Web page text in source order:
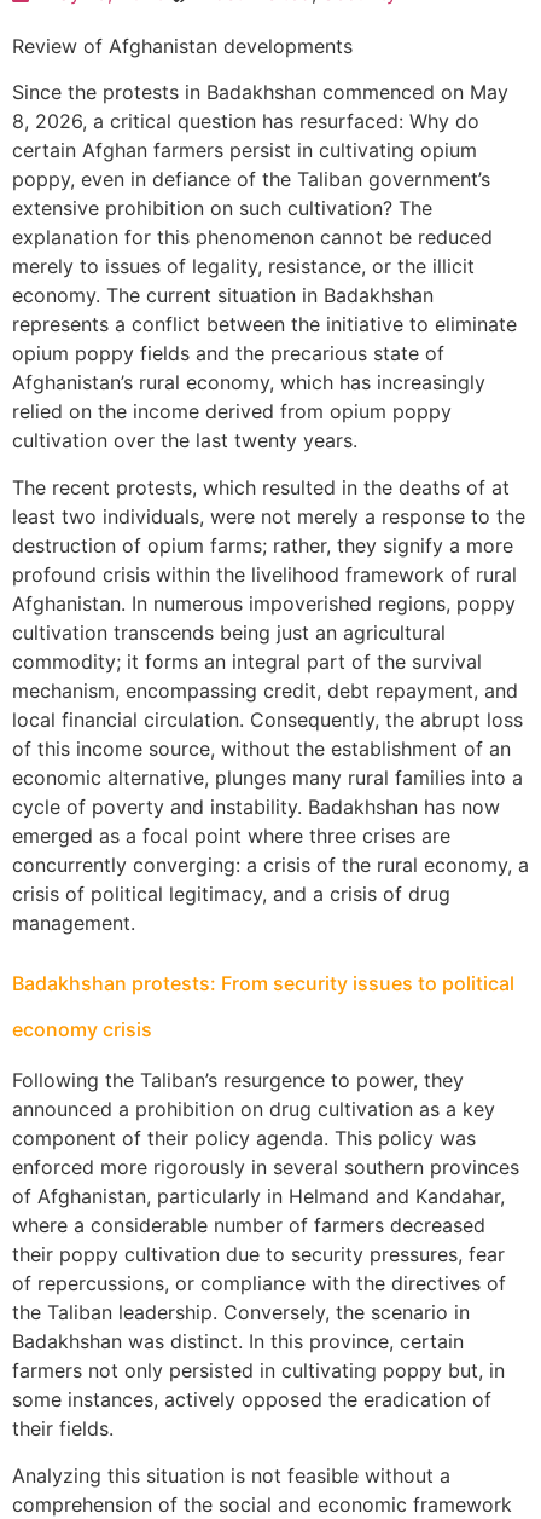
Review of Afghanistan developments
Since the protests in Badakhshan commenced on May
8, 2026, a critical question has resurfaced: Why do
certain Afghan farmers persist in cultivating opium
poppy, even in defiance of the Taliban government’s
extensive prohibition on such cultivation? The
explanation for this phenomenon cannot be reduced
merely to issues of legality, resistance, or the illicit
economy. The current situation in Badakhshan
represents a conflict between the initiative to eliminate
opium poppy fields and the precarious state of
Afghanistan’s rural economy, which has increasingly
relied on the income derived from opium poppy
cultivation over the last twenty years.
The recent protests, which resulted in the deaths of at
least two individuals, were not merely a response to the
destruction of opium farms; rather, they signify a more
profound crisis within the livelihood framework of rural
Afghanistan. In numerous impoverished regions, poppy
cultivation transcends being just an agricultural
commodity; it forms an integral part of the survival
mechanism, encompassing credit, debt repayment, and
local financial circulation. Consequently, the abrupt loss
of this income source, without the establishment of an
economic alternative, plunges many rural families into a
cycle of poverty and instability. Badakhshan has now
emerged as a focal point where three crises are
concurrently converging: a crisis of the rural economy, a
crisis of political legitimacy, and a crisis of drug
management.
Badakhshan protests: From security issues to political
economy crisis
Following the Taliban’s resurgence to power, they
announced a prohibition on drug cultivation as a key
component of their policy agenda. This policy was
enforced more rigorously in several southern provinces
of Afghanistan, particularly in Helmand and Kandahar,
where a considerable number of farmers decreased
their poppy cultivation due to security pressures, fear
of repercussions, or compliance with the directives of
the Taliban leadership. Conversely, the scenario in
Badakhshan was distinct. In this province, certain
farmers not only persisted in cultivating poppy but, in
some instances, actively opposed the eradication of
their fields.
Analyzing this situation is not feasible without a
comprehension of the social and economic framework